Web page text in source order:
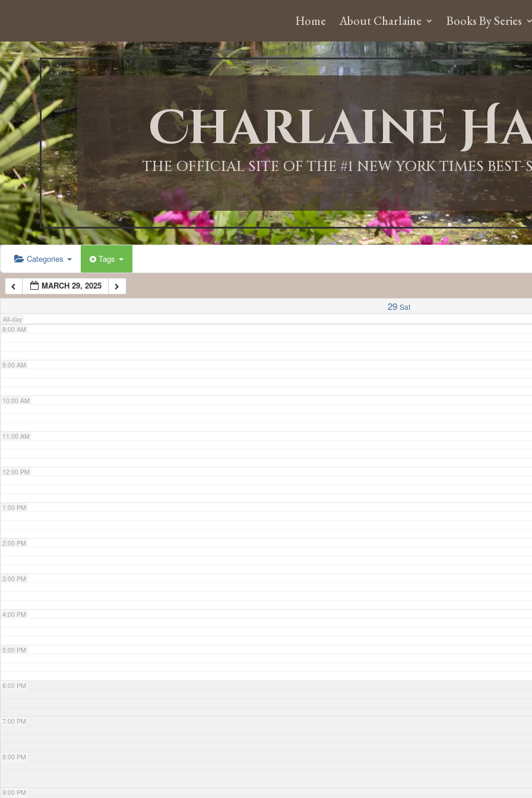
Home About Charlaine Books By Series
Charlaine
THE OFFICIAL SITE OF THE #1 NEW YORK TIMES
Categories Tags
MARCH 29, 2025
29 Sat
All-day
12:00 AM
1:00 AM
2:00 AM
3:00 AM
4:00 AM
5:00 AM
6:00 AM
7:00 AM
8:00 AM
9:00 AM
10:00 AM
11:00 AM
12:00 PM
1:00 PM
2:00 PM
3:00 PM
4:00 PM
5:00 PM
6:00 PM
7:00 PM
8:00 PM
9:00 PM